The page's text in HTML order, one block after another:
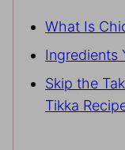
What Is
Ingredients
Skip the
Tikka